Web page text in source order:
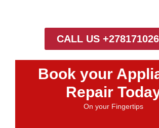
CALL US
Book your
Repair
On your Fingertips